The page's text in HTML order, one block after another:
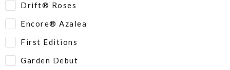
Drift® Roses
Encore® Azalea
First Editions
Garden Debut